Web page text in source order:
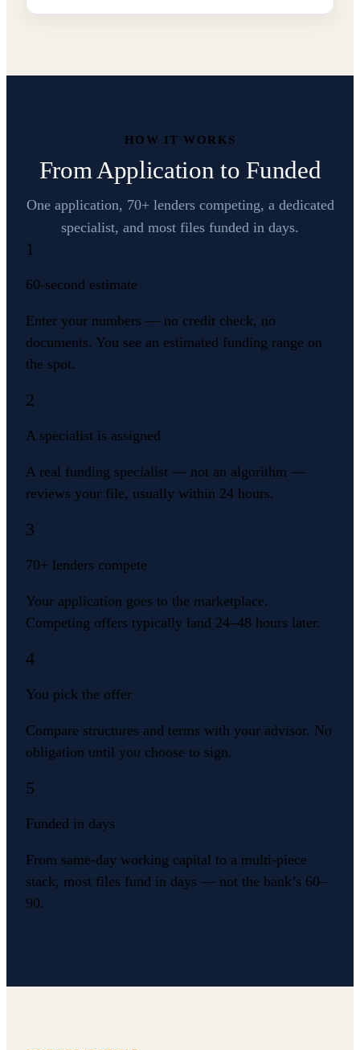
HOW IT WORKS
From Application to Funded
One application, 70+ lenders competing, a dedicated
specialist, and most files funded in days.
1
60-second estimate
Enter your numbers — no credit check, no
documents. You see an estimated funding range on
the spot.
2
A specialist is assigned
A real funding specialist — not an algorithm —
reviews your file, usually within 24 hours.
3
70+ lenders compete
Your application goes to the marketplace.
Competing offers typically land 24–48 hours later.
4
You pick the offer
Compare structures and terms with your advisor. No
obligation until you choose to sign.
5
Funded in days
From same-day working capital to a multi-piece
stack, most files fund in days — not the bank’s 60–
90.